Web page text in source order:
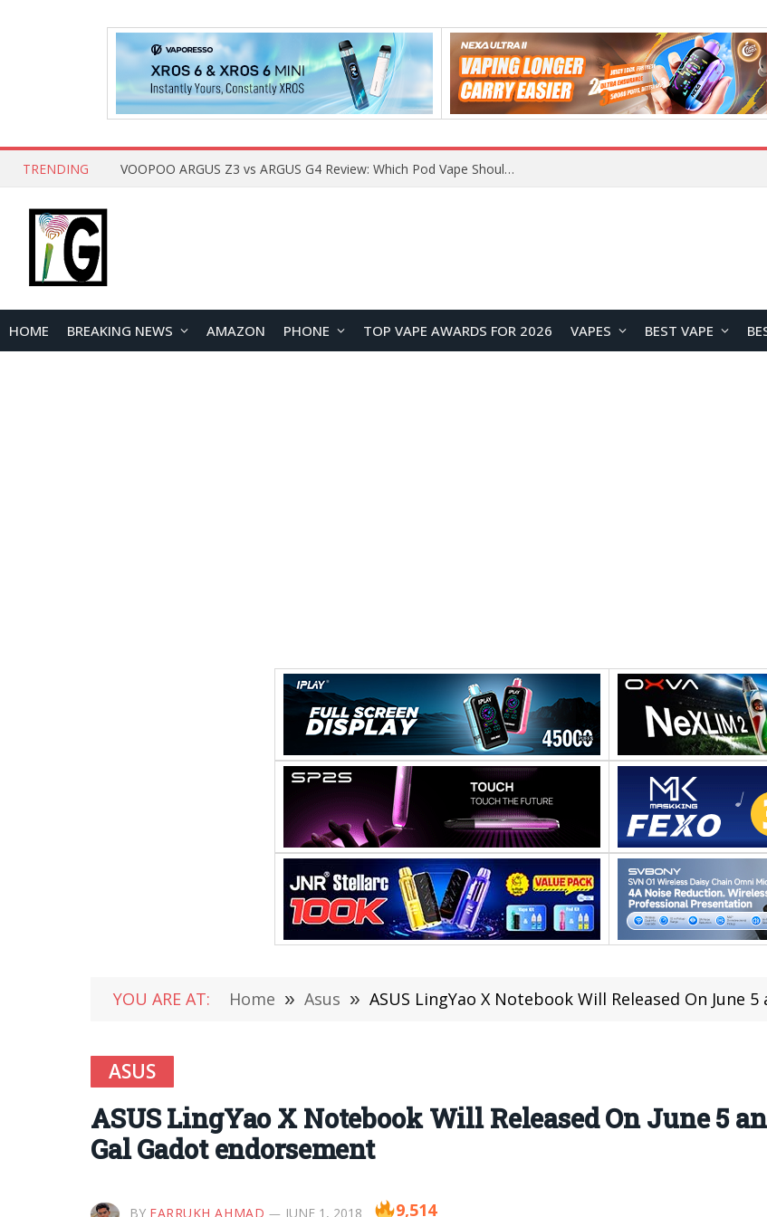
TRENDING JNR BLAZT 44K vs JNR Zpluse 42K+ Vape Review: Which JNR Vape Kit Is Better?
HOME BREAKING NEWS AMAZON PHONE TOP VAPE AWARDS FOR 2026 VAPES BEST VAPE
YOU ARE AT: Home » Asus » ASUS LingYao X Notebook Will Released On June 5
ASUS
ASUS LingYao X Notebook Will Released On June 5
Gal Gadot endorsement
BY FARRUKH AHMAD JUNE 1, 2018 9,514